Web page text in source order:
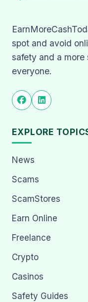
spot and avoid
safety and a more
everyone.
EXPLORE
News
Scams
ScamStores
Earn Online
Freelance
Crypto
Casinos
Safety Guides